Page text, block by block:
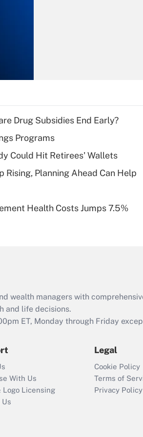
What is a high
deductible health
of an HSA?
Are remote workers
Act employee
retention tax credit
that was available
Recently Updated Q&As
Who must file a
return?
Drug Subsidies End Early?
Programs
Could Hit Retirees' Wallets
Rising, Planning Ahead Can Help
Health Costs Jumps 7.5%
wealth managers with
and life decisions.
ET, Monday through Friday
With Us
Logo Licensing
Us
Legal
Cookie Policy
Terms of
Privacy Policy